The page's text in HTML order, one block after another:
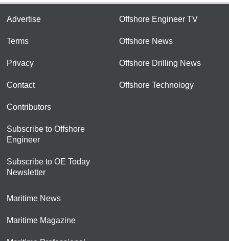
Advertise
Terms
Privacy
Contact
Contributors
Subscribe to Offshore
Engineer
Subscribe to OE Today
Newsletter
Offshore Engineer TV
Offshore News
Offshore Drilling News
Offshore Technology
Maritime News
Maritime Magazine